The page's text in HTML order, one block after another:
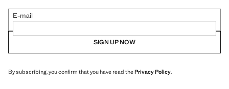
E-mail
SIGN UP NOW
By subscribing, you confirm that you have read thePrivacy Policy.